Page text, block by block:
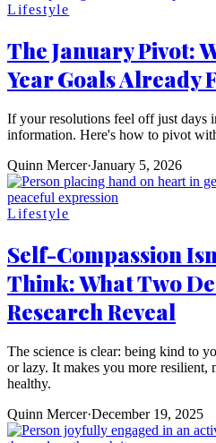
Lifestyle
The January Pivot:
Year Goals Already
If your resolutions feel off just days
information. Here's how to pivot
Quinn Mercer·January 5, 2026
Lifestyle
Self-Compassion
Think: What Two
Research Reveal
The science is clear: being kind to
or lazy. It makes you more resilient,
healthy.
Quinn Mercer·December 19, 2025